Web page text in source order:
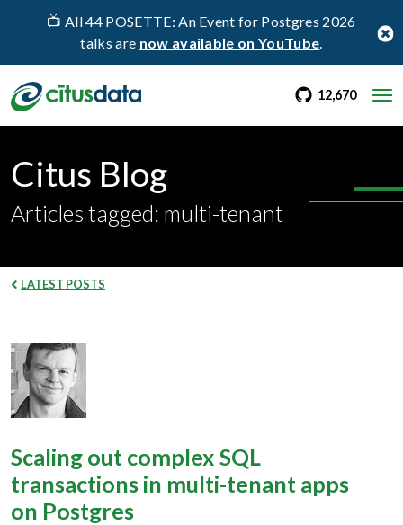
📺 All 44 POSETTE: An Event for Postgres 2026
talks are now available on YouTube.
go to Citus
12,670
Citus Blog
Articles tagged: multi-tenant
LATEST POSTS
Scaling out complex SQL
transactions in multi-tenant apps
on Postgres